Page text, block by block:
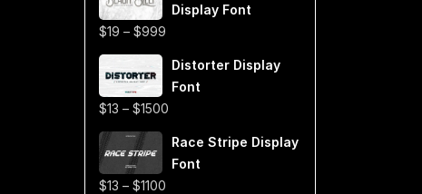
Display Font
$19 – $999
$19
through
$999
Distorter Display
Font
$13 – $1500
$13
through
Race Stripe Display
Font
$13 – $1100